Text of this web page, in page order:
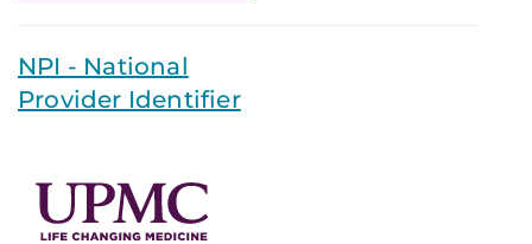
NPI - National
Provider Identifier